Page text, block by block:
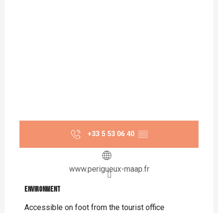
+33 5 53 06 40 ▒▒
www.perigueux-maap.fr
Environment
Environment
Accessible on foot from the tourist office